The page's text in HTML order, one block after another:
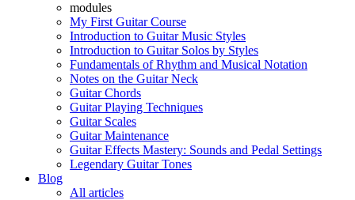
modules
My First Guitar Course
Introduction to Guitar Music Styles
Introduction to Guitar Solos by Styles
Fundamentals of Rhythm and Musical Notation
Notes on the Guitar Neck
Guitar Chords
Guitar Playing Techniques
Guitar Scales
Guitar Maintenance
Guitar Effects Mastery: Sounds and Pedal Settings
Legendary Guitar Tones
Blog
All articles